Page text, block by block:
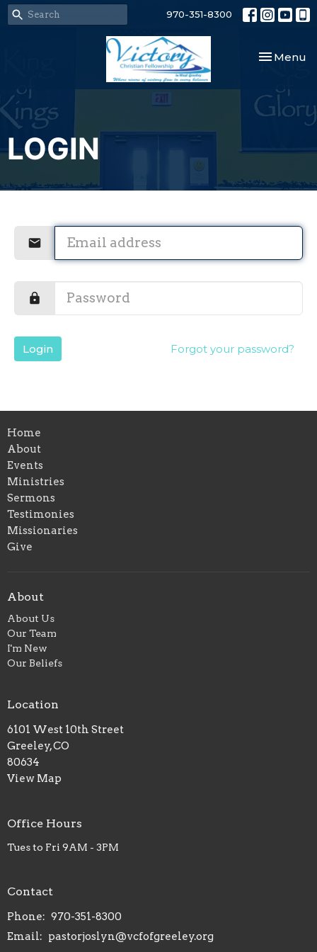
970-351-8300
Toggle
Menu
LOGIN
Login Forgot your password?
Home
About
Events
Ministries
Sermons
Testimonies
Missionaries
Give
About
About Us
Our Team
I'm New
Our Beliefs
Location
6101 West 10th Street
Greeley, CO
80634
View Map
Office Hours
Tues to Fri 9AM - 3PM
Contact
Phone: 970-351-8300
Email: pastorjoslyn@vcfofgreeley.org